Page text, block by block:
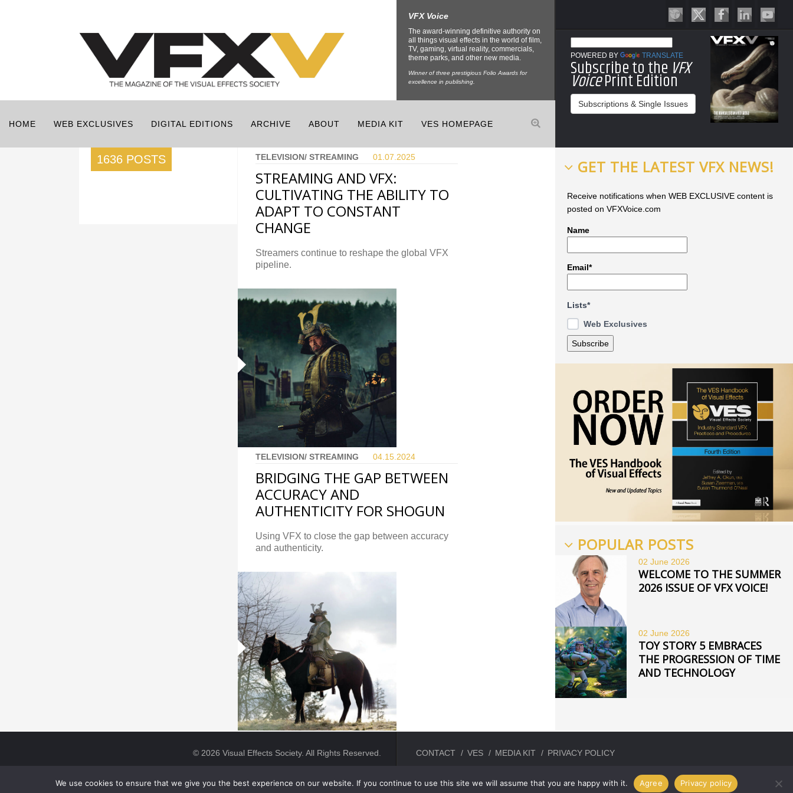
VFX Voice
The award-winning definitive authority on
all things visual effects in the world of film,
TV, gaming, virtual reality, commercials,
theme parks, and other new media.
Winner of three prestigious Folio Awards for
excellence in publishing.
POWERED BY TRANSLATE
Subscribe to the VFX
VoicePrint Edition
Subscriptions & Single Issues
HOME WEB EXCLUSIVES DIGITAL EDITIONS ARCHIVE ABOUT MEDIA KIT VES HOMEPAGE
1636 POSTS TELEVISION/ STREAMING 01.07. 2025
STREAMING AND VFX:
CULTIVATING THE ABILITY TO
ADAPT TO CONSTANT
CHANGE
Streamers continue to reshape the global VFX
pipeline.
TELEVISION/ STREAMING 04.15. 2024
BRIDGING THE GAP BETWEEN
ACCURACY AND
AUTHENTICITY FOR SHOGUN
Using VFX to close the gap between accuracy
and authenticity.
GET THE LATEST VFX NEWS!
Receive notifications when WEB EXCLUSIVE content is
posted on VFXVoice.com
Name
Email*
Lists*
Web Exclusives
POPULAR POSTS
02 June 2026
WELCOME TO THE SUMMER
2026 ISSUE OF VFX VOICE!
02 June 2026
TOY STORY 5 EMBRACES
THE PROGRESSION OF TIME
AND TECHNOLOGY
© 2026 Visual Effects Society. All Rights Reserved. CONTACT VES MEDIA KIT PRIVACY POLICY
We use cookies to ensure that we give you the best experience on our website. If you continue to use this site we will assume that you are happy with it. Agree Privacy policy